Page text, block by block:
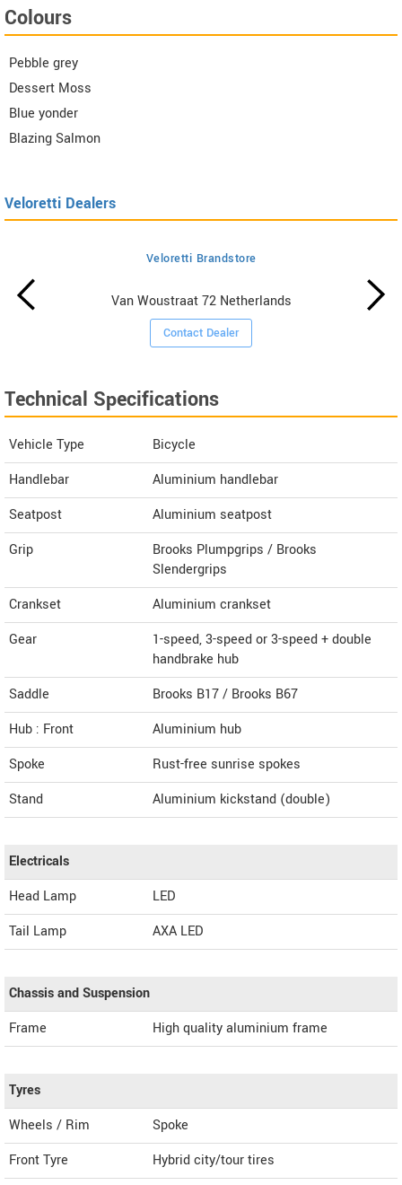
Colours
Pebble grey
Dessert Moss
Blue yonder
Blazing Salmon
Veloretti Dealers
Veloretti Brandstore
Van Woustraat 72 Netherlands
Contact Dealer
Technical Specifications
Vehicle Type
Bicycle
Handlebar
Aluminium handlebar
Seatpost
Aluminium seatpost
Grip
Brooks Plumpgrips / Brooks
Slendergrips
Crankset
Aluminium crankset
Gear
1-speed, 3-speed or 3-speed + double
handbrake hub
Saddle
Brooks B17 / Brooks B67
Hub : Front
Aluminium hub
Spoke
Rust-free sunrise spokes
Stand
Aluminium kickstand (double)
Electricals
Head Lamp
LED
Tail Lamp
AXA LED
Chassis and Suspension
Frame
High quality aluminium frame
Tyres
Wheels / Rim
Spoke
Front Tyre
Hybrid city/tour tires